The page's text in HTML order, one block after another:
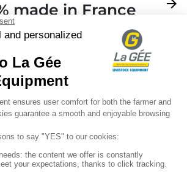
made in France arrow_forward
up for our newsletter
Follow us